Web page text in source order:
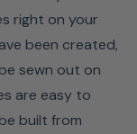
help of the 7-
feed dog
feed, keeping
right on your
been created,
sewn out on
are easy to
built from